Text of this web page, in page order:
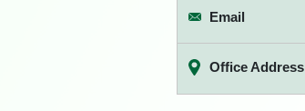
Email
Office Address